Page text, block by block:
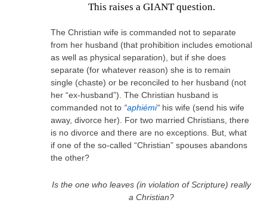
This raises a GIANT question.
The Christian wife is commanded not to separate
from her husband (that prohibition includes emotional
as well as physical separation), but if she does
separate (for whatever reason) she is to remain
single (chaste) or be reconciled to her husband (not
her “ex-husband”). The Christian husband is
commanded not to “aphiémi“ his wife (send his wife
away, divorce her). For two married Christians, there
is no divorce and there are no exceptions. But, what
if one of the so-called “Christian” spouses abandons
the other?
Is the one who leaves (in violation of Scripture) really
a Christian?